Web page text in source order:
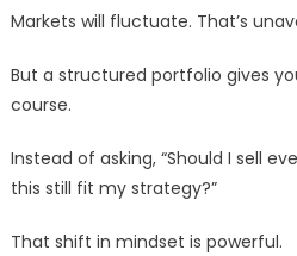
Markets will fluctuate. That’s
But a structured portfolio gives
course.
Instead of asking, “Should I sell
this still fit my strategy?”
That shift in mindset is powerful.